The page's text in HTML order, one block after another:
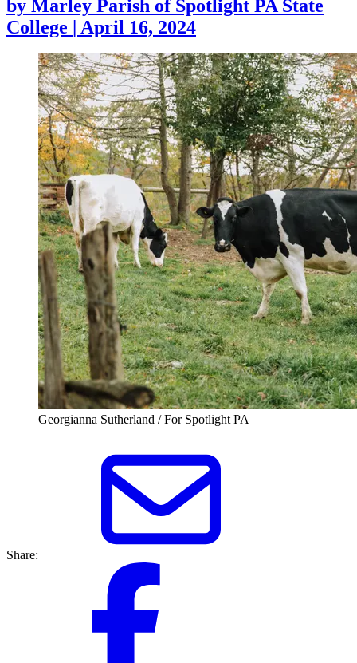
by Marley Parish of Spotlight PA State
College | April 16, 2024
Georgianna Sutherland / For Spotlight PA
Share: